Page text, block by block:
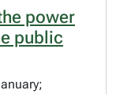
power
public